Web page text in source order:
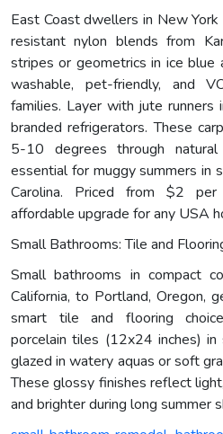
East Coast dwellers in New
resistant nylon blends from
stripes or geometrics in ice blue
washable, pet-friendly, and
families. Layer with jute runners
branded refrigerators. These
5-10 degrees through
essential for muggy summers in
Carolina. Priced from $2
affordable upgrade for any USA
Small Bathrooms: Tile and
Small bathrooms in compact
California, to Portland, Oregon,
smart tile and flooring
porcelain tiles (12x24 inches)
glazed in watery aquas or soft
These glossy finishes reflect
and brighter during long summer